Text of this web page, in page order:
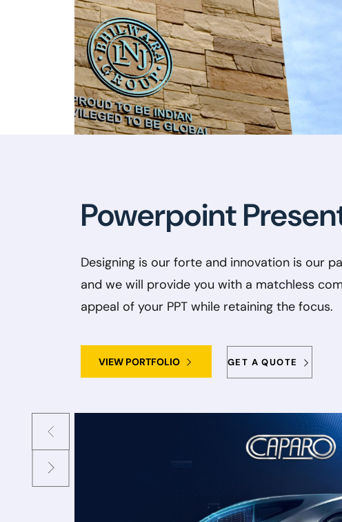
Powerpoint
Designing is our forte and innovation is our
and we will provide you with a matchless
appeal of your PPT while retaining the focus.
VIEW PORTFOLIO GET A QUOTE